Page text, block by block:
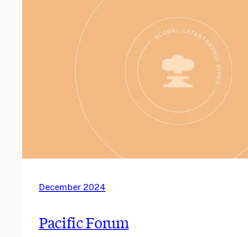
December 2024
Pacific Forum